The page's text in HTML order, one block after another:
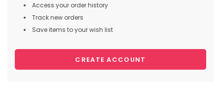
Access your order history
Track new orders
Save items to your wish list
CREATE ACCOUNT